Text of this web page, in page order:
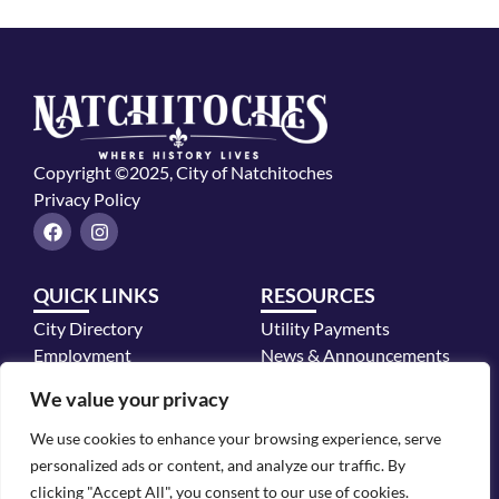
We value your privacy
We use cookies to enhance your browsing experience, serve
personalized ads or content, and analyze our traffic. By
clicking "Accept All", you consent to our use of cookies.
Copyright ©2025, City of Natchitoches
Privacy Policy
F
a
b
o
o
k
I
n
a
r
a
QUICK LINKS
City Directory
Employment
Police Department
RESOURCES
Utility Payments
News & Announcements
CONTACT INFO
700 2nd Street, Natchitoches, LA 71457